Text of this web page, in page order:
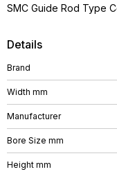
Details
Brand
Width mm
Manufacturer
Bore Size mm
Height mm
SMC Guide Rod Type